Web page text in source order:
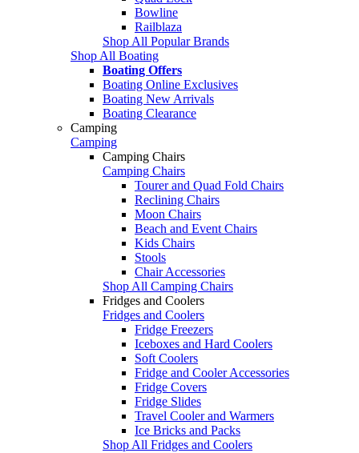
Bowline
Railblaza
Shop All Popular Brands
Shop All Boating
Boating Offers
Boating Online Exclusives
Boating New Arrivals
Boating Clearance
Camping
Camping
Camping Chairs
Camping Chairs
Tourer and Quad Fold Chairs
Reclining Chairs
Moon Chairs
Beach and Event Chairs
Kids Chairs
Stools
Chair Accessories
Shop All Camping Chairs
Fridges and Coolers
Fridges and Coolers
Fridge Freezers
Iceboxes and Hard Coolers
Soft Coolers
Fridge and Cooler Accessories
Fridge Covers
Fridge Slides
Travel Cooler and Warmers
Ice Bricks and Packs
Shop All Fridges and Coolers